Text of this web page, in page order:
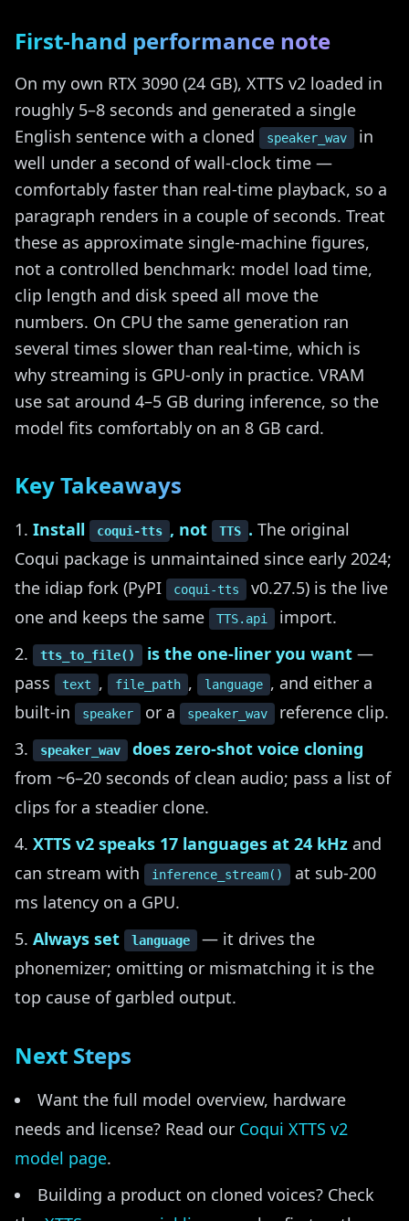
First-hand performance note
On my own RTX 3090 (24 GB), XTTS v2 loaded in
roughly 5–8 seconds and generated a single
English sentence with a cloned
speaker_wav
in
well under a second of wall-clock time —
comfortably faster than real-time playback, so a
paragraph renders in a couple of seconds. Treat
these as approximate single-machine figures,
not a controlled benchmark: model load time,
clip length and disk speed all move the
numbers. On CPU the same generation ran
several times slower than real-time, which is
why streaming is GPU-only in practice. VRAM
use sat around 4–5 GB during inference, so the
model fits comfortably on an 8 GB card.
Key Takeaways
Install coqui-tts , not TTS . The original
Coqui package is unmaintained since early 2024;
the idiap fork (PyPI
coqui-tts
v0.27.5) is the live
one and keeps the same
TTS.api import.
tts_to_file() is the one-liner you want —
pass
text , file_path , language , and either a
built-in
speaker or a speaker_wav reference clip.
speaker_wav
does zero-shot voice cloning
from ~6–20 seconds of clean audio; pass a list of
clips for a steadier clone.
XTTS v2 speaks 17 languages at 24 kHz and
can stream with
inference_stream()
at sub-200
ms latency on a GPU.
Always set
language
— it drives the
phonemizer; omitting or mismatching it is the
top cause of garbled output.
Next Steps
Want the full model overview, hardware
needs and license? Read our Coqui XTTS v2
model page.
Building a product on cloned voices? Check